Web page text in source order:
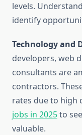
levels.
identify
Technology and
developers, web
consultants are
contractors.
rates due to high
jobs in 2025to
valuable.